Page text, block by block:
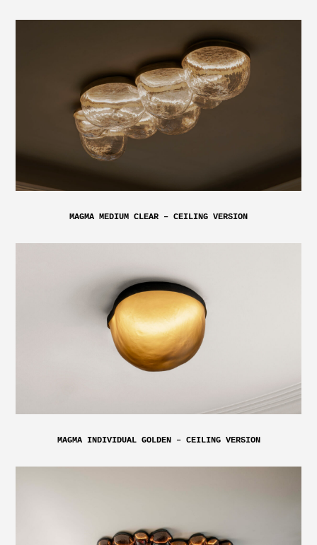
MAGMA MEDIUM CLEAR – CEILING VERSION
MAGMA INDIVIDUAL GOLDEN – CEILING VERSION